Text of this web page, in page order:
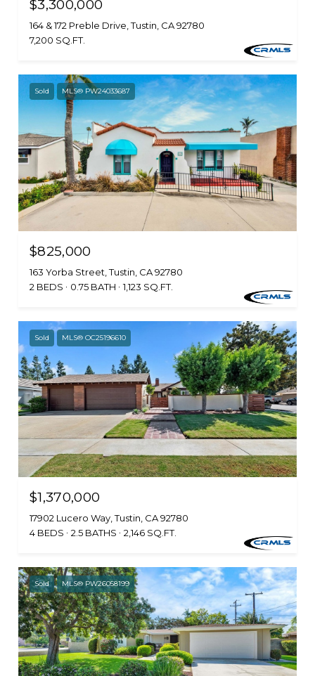
$3,300,000
164 & 172 Preble Drive, Tustin, CA 92780
7,200 SQ.FT.
Sold MLS® PW24033687
$825,000
163 Yorba Street, Tustin, CA 92780
2 BEDS
0.75 BATH 1,123 SQ.FT.
Sold MLS® OC25196610
$1,370,000
17902 Lucero Way, Tustin, CA 92780
4 BEDS
2.5 BATHS 2,146 SQ.FT.
Sold MLS® PW26058199